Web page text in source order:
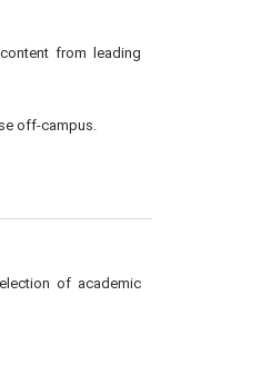
from leading
off-campus.
of academic